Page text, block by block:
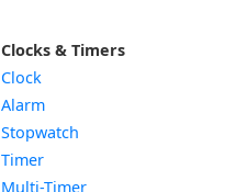
Clocks & Timers
Clock
Alarm
Stopwatch
Timer
Multi-Timer